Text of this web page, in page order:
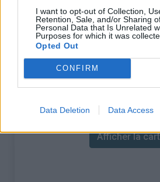
I want to opt-out of Collection,
Retention, Sale, and/or Sharing
Personal Data that Is Unrelated
Purposes for which it was
Opted Out
CONFIRM
Data Deletion Data Access
Dénivellation :
280 m
% Moyen :
3.89%
% Maximal :
Massif :
Carte
Afficher la